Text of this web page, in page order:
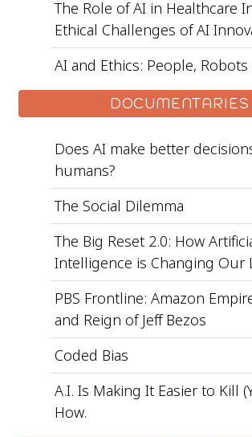
The Role of AI in Healthcare
Ethical Challenges of AI
AI and Ethics: People,
DOCUMENTARIES
Does AI make better
humans?
The Social Dilemma
The Big Reset 2.0: How
Intelligence is Changing Our
PBS Frontline: Amazon
and Reign of Jeff Bezos
Coded Bias
A.I. Is Making It Easier to Kill
How.